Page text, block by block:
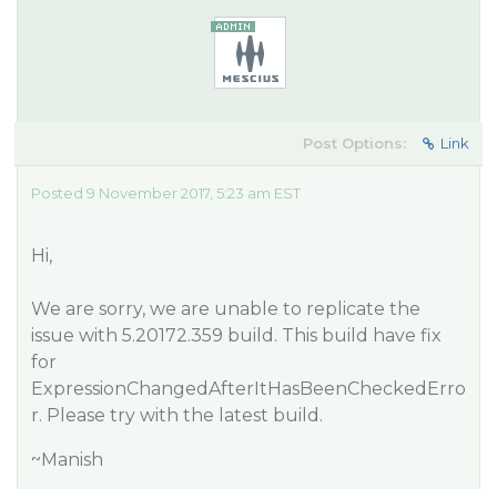
Post Options: Link
Posted 9 November 2017, 5:23 am EST
Hi,
We are sorry, we are unable to replicate the
issue with 5.20172.359 build. This build have fix
for
ExpressionChangedAfterItHasBeenCheckedErro
r. Please try with the latest build.
~Manish